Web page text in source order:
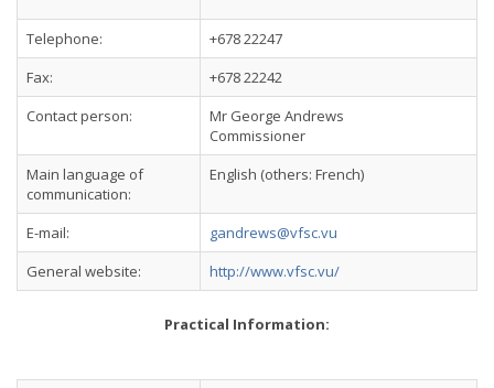
Telephone:
+678 22247
Fax:
+678 22242
Contact person:
Mr George Andrews
Commissioner
Main language of
communication:
English (others: French)
E-mail:
gandrews@vfsc.vu
General website:
http://www.vfsc.vu/
Practical Information: